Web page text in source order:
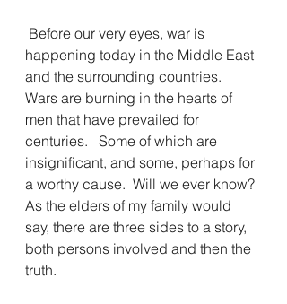
happening today in the Middle East
and the surrounding countries.
Wars are burning in the hearts of
men that have prevailed for
centuries.   Some of which are
insignificant, and some, perhaps for
a worthy cause.  Will we ever know?
As the elders of my family would
say, there are three sides to a story,
both persons involved and then the
truth.